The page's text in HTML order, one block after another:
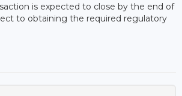
is expected to close by the end of
to obtaining the required regulatory